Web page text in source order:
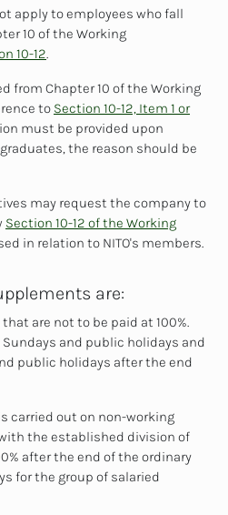
apply to employees who fall
10 of the Working
10-12.
from Chapter 10 of the Working
to Section 10-12, Item 1 or
must be provided upon
the reason should be
may request the company to
Section 10-12 of the Working
in relation to NITO's members.
are:
are not to be paid at 100%.
Sundays and public holidays and
public holidays after the end
carried out on non-working
the established division of
after the end of the ordinary
for the group of salaried